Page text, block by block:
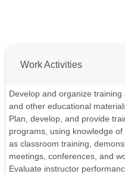
Work Activities
Develop and organize
and other educational
Plan, develop, and provide
programs, using knowledge
as classroom training,
meetings, conferences, and
Evaluate instructor